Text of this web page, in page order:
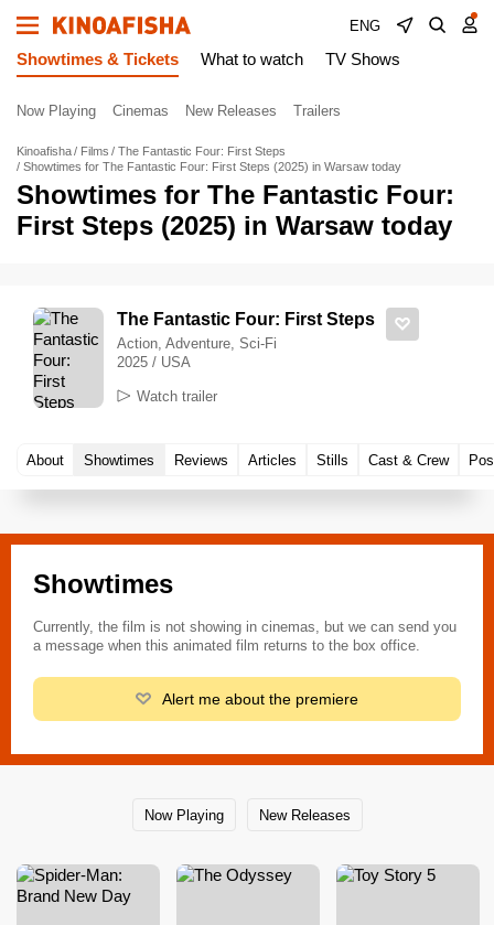
ENG
Showtimes & Tickets What to watch TV Shows
Now Playing Cinemas New Releases Trailers
Kinoafisha Films
The Fantastic Four: First Steps
Showtimes for The Fantastic Four: First Steps (2025) in Warsaw today
Showtimes for The Fantastic Four:
First Steps (2025) in Warsaw today
The Fantastic Four: First Steps
Action, Adventure, Sci-Fi
2025 / USA
Watch trailer
About Showtimes Reviews Articles Stills Cast & Crew
Showtimes
Currently, the film is not showing in cinemas, but we can send you
a message when this animated film returns to the box office.
Alert me about the premiere
Now Playing New Releases